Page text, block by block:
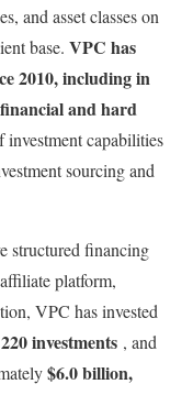
and asset classes on
base. VPC has
2010, including in
and hard
investment capabilities
sourcing and
structured financing
platform,
VPC has invested
investments , and
$6.0 billion,